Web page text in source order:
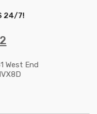
24/7!
West End